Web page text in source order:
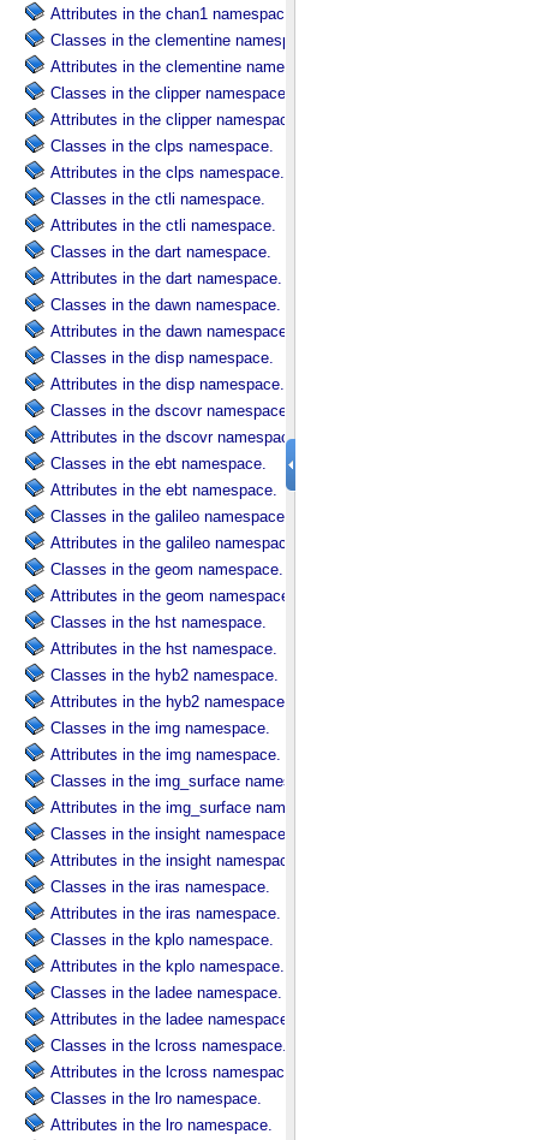
Attributes in the chan1 namespace.
Classes in the clementine namespace.
Attributes in the clementine namespace.
Classes in the clipper namespace.
Attributes in the clipper namespace.
Classes in the clps namespace.
Attributes in the clps namespace.
Classes in the ctli namespace.
Attributes in the ctli namespace.
Classes in the dart namespace.
Attributes in the dart namespace.
Classes in the dawn namespace.
Attributes in the dawn namespace.
Classes in the disp namespace.
Attributes in the disp namespace.
Classes in the dscovr namespace.
Attributes in the dscovr namespace.
Classes in the ebt namespace.
Attributes in the ebt namespace.
Classes in the galileo namespace.
Attributes in the galileo namespace.
Classes in the geom namespace.
Attributes in the geom namespace.
Classes in the hst namespace.
Attributes in the hst namespace.
Classes in the hyb2 namespace.
Attributes in the hyb2 namespace.
Classes in the img namespace.
Attributes in the img namespace.
Classes in the img_surface namespace.
Attributes in the img_surface namespace.
Classes in the insight namespace.
Attributes in the insight namespace.
Classes in the iras namespace.
Attributes in the iras namespace.
Classes in the kplo namespace.
Attributes in the kplo namespace.
Classes in the ladee namespace.
Attributes in the ladee namespace.
Classes in the lcross namespace.
Attributes in the lcross namespace.
Classes in the lro namespace.
Attributes in the lro namespace.